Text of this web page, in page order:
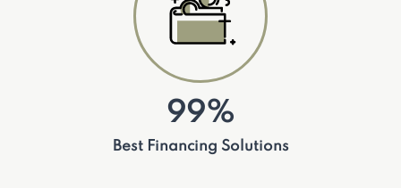
99%
Best Financing Solutions